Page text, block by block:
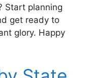
Start planning
get ready to
glory. Happy